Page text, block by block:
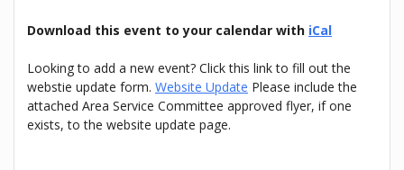
Download this event to your calendar with iCal
Looking to add a new event? Click this link to fill out the
webstie update form. Website Update Please include the
attached Area Service Committee approved flyer, if one
exists, to the website update page.